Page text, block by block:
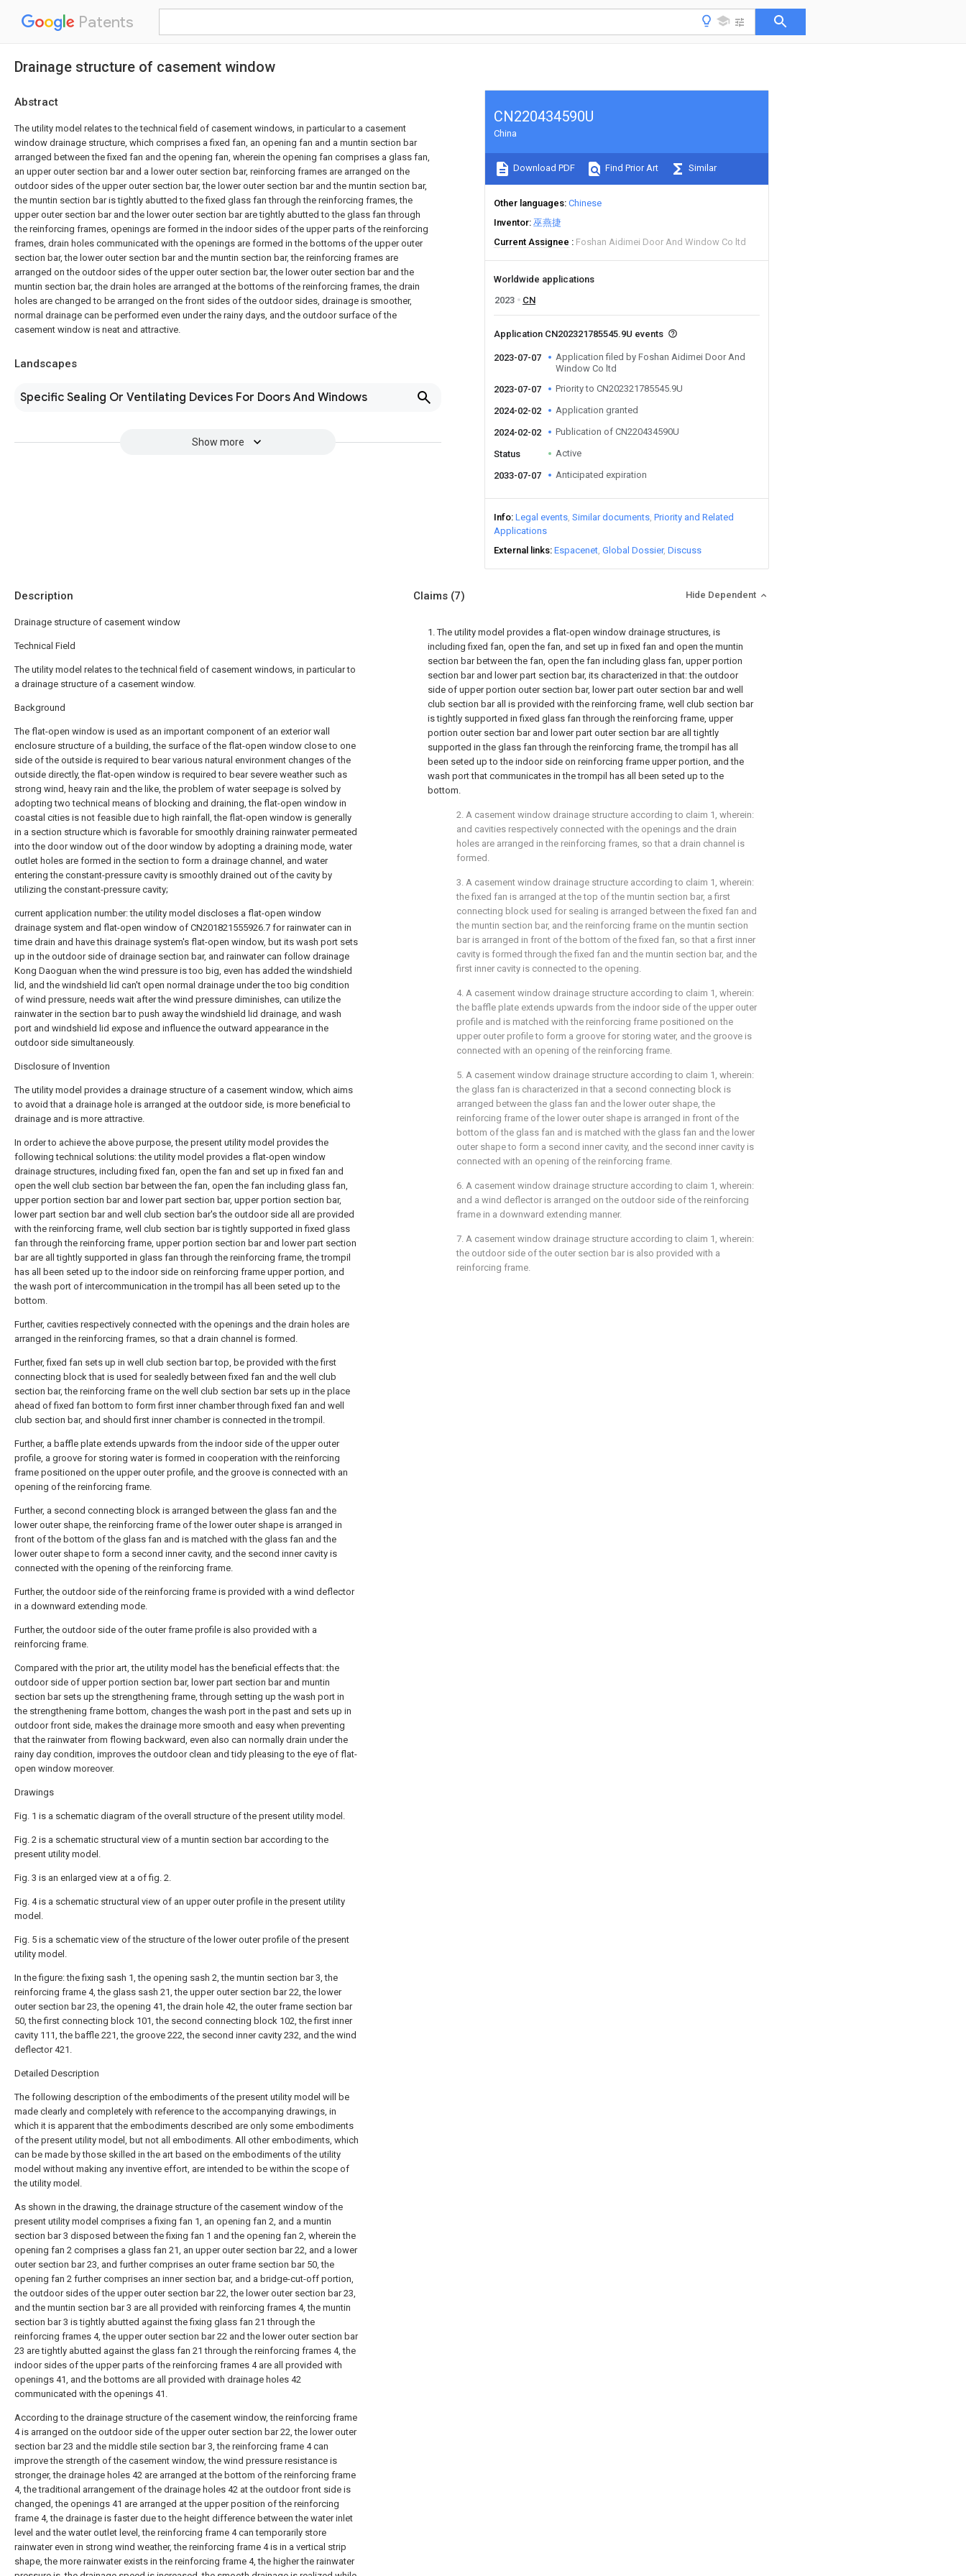
Patents
Drainage structure of casement window
Abstract
The utility model relates to the technical field of casement windows, in particular to a casement
window drainage structure, which comprises a fixed fan, an opening fan and a muntin section bar
arranged between the fixed fan and the opening fan, wherein the opening fan comprises a glass fan,
an upper outer section bar and a lower outer section bar, reinforcing frames are arranged on the
outdoor sides of the upper outer section bar, the lower outer section bar and the muntin section bar,
the muntin section bar is tightly abutted to the fixed glass fan through the reinforcing frames, the
upper outer section bar and the lower outer section bar are tightly abutted to the glass fan through
the reinforcing frames, openings are formed in the indoor sides of the upper parts of the reinforcing
frames, drain holes communicated with the openings are formed in the bottoms of the upper outer
section bar, the lower outer section bar and the muntin section bar, the reinforcing frames are
arranged on the outdoor sides of the upper outer section bar, the lower outer section bar and the
muntin section bar, the drain holes are arranged at the bottoms of the reinforcing frames, the drain
holes are changed to be arranged on the front sides of the outdoor sides, drainage is smoother,
normal drainage can be performed even under the rainy days, and the outdoor surface of the
casement window is neat and attractive.
Landscapes
Specific Sealing Or Ventilating Devices For Doors And Windows
Show more
CN220434590U
China
Download PDF Find Prior Art Similar
Other languages Chinese
Inventor 巫燕捷
Current Assignee
Foshan Aidimei Door And Window Co ltd
Worldwide applications
2023
CN
Application CN202321785545.9U events
2023-07-07
Application filed by Foshan Aidimei Door And
Window Co ltd
2023-07-07
Priority to CN202321785545.9U
2024-02-02 Application granted
2024-02-02 Publication of CN220434590U
Status Active
2033-07-07 Anticipated expiration
Info Legal events Similar documents Priority and Related
Applications
External links Espacenet Global Dossier Discuss
Description
Drainage structure of casement window
Technical Field
The utility model relates to the technical field of casement windows, in particular to
a drainage structure of a casement window.
Background
The flat-open window is used as an important component of an exterior wall
enclosure structure of a building, the surface of the flat-open window close to one
side of the outside is required to bear various natural environment changes of the
outside directly, the flat-open window is required to bear severe weather such as
strong wind, heavy rain and the like, the problem of water seepage is solved by
adopting two technical means of blocking and draining, the flat-open window in
coastal cities is not feasible due to high rainfall, the flat-open window is generally
in a section structure which is favorable for smoothly draining rainwater permeated
into the door window out of the door window by adopting a draining mode, water
outlet holes are formed in the section to form a drainage channel, and water
entering the constant-pressure cavity is smoothly drained out of the cavity by
utilizing the constant-pressure cavity;
current application number: the utility model discloses a flat-open window
drainage system and flat-open window of CN201821555926.7 for rainwater can in
time drain and have this drainage system's flat-open window, but its wash port sets
up in the outdoor side of drainage section bar, and rainwater can follow drainage
Kong Daoguan when the wind pressure is too big, even has added the windshield
lid, and the windshield lid can't open normal drainage under the too big condition
of wind pressure, needs wait after the wind pressure diminishes, can utilize the
rainwater in the section bar to push away the windshield lid drainage, and wash
port and windshield lid expose and influence the outward appearance in the
outdoor side simultaneously.
Disclosure of Invention
The utility model provides a drainage structure of a casement window, which aims
to avoid that a drainage hole is arranged at the outdoor side, is more beneficial to
drainage and is more attractive.
In order to achieve the above purpose, the present utility model provides the
following technical solutions: the utility model provides a flat-open window
drainage structures, including fixed fan, open the fan and set up in fixed fan and
open the well club section bar between the fan, open the fan including glass fan,
upper portion section bar and lower part section bar, upper portion section bar,
lower part section bar and well club section bar's the outdoor side all are provided
with the reinforcing frame, well club section bar is tightly supported in fixed glass
fan through the reinforcing frame, upper portion section bar and lower part section
bar are all tightly supported in glass fan through the reinforcing frame, the trompil
has all been seted up to the indoor side on reinforcing frame upper portion, and
the wash port of intercommunication in the trompil has all been seted up to the
bottom.
Further, cavities respectively connected with the openings and the drain holes are
arranged in the reinforcing frames, so that a drain channel is formed.
Further, fixed fan sets up in well club section bar top, be provided with the first
connecting block that is used for sealedly between fixed fan and the well club
section bar, the reinforcing frame on the well club section bar sets up in the place
ahead of fixed fan bottom to form first inner chamber through fixed fan and well
club section bar, and should first inner chamber is connected in the trompil.
Further, a baffle plate extends upwards from the indoor side of the upper outer
profile, a groove for storing water is formed in cooperation with the reinforcing
frame positioned on the upper outer profile, and the groove is connected with an
opening of the reinforcing frame.
Further, a second connecting block is arranged between the glass fan and the
lower outer shape, the reinforcing frame of the lower outer shape is arranged in
front of the bottom of the glass fan and is matched with the glass fan and the
lower outer shape to form a second inner cavity, and the second inner cavity is
connected with the opening of the reinforcing frame.
Further, the outdoor side of the reinforcing frame is provided with a wind deflector
in a downward extending mode.
Further, the outdoor side of the outer frame profile is also provided with a
reinforcing frame.
Compared with the prior art, the utility model has the beneficial effects that: the
outdoor side of upper portion section bar, lower part section bar and muntin
section bar sets up the strengthening frame, through setting up the wash port in
the strengthening frame bottom, changes the wash port in the past and sets up in
outdoor front side, makes the drainage more smooth and easy when preventing
that the rainwater from flowing backward, even also can normally drain under the
rainy day condition, improves the outdoor clean and tidy pleasing to the eye of flat-
open window moreover.
Drawings
Fig. 1 is a schematic diagram of the overall structure of the present utility model.
Fig. 2 is a schematic structural view of a muntin section bar according to the
present utility model.
Fig. 3 is an enlarged view at a of fig. 2.
Fig. 4 is a schematic structural view of an upper outer profile in the present utility
model.
Fig. 5 is a schematic view of the structure of the lower outer profile of the present
utility model.
In the figure: the fixing sash 1, the opening sash 2, the muntin section bar 3, the
reinforcing frame 4, the glass sash 21, the upper outer section bar 22, the lower
outer section bar 23, the opening 41, the drain hole 42, the outer frame section bar
50, the first connecting block 101, the second connecting block 102, the first inner
cavity 111, the baffle 221, the groove 222, the second inner cavity 232, and the wind
deflector 421.
Detailed Description
The following description of the embodiments of the present utility model will be
made clearly and completely with reference to the accompanying drawings, in
which it is apparent that the embodiments described are only some embodiments
of the present utility model, but not all embodiments. All other embodiments, which
can be made by those skilled in the art based on the embodiments of the utility
model without making any inventive effort, are intended to be within the scope of
the utility model.
As shown in the drawing, the drainage structure of the casement window of the
present utility model comprises a fixing fan 1, an opening fan 2, and a muntin
section bar 3 disposed between the fixing fan 1 and the opening fan 2, wherein the
opening fan 2 comprises a glass fan 21, an upper outer section bar 22, and a lower
outer section bar 23, and further comprises an outer frame section bar 50, the
opening fan 2 further comprises an inner section bar, and a bridge-cut-off portion,
the outdoor sides of the upper outer section bar 22, the lower outer section bar 23,
and the muntin section bar 3 are all provided with reinforcing frames 4, the muntin
section bar 3 is tightly abutted against the fixing glass fan 21 through the
reinforcing frames 4, the upper outer section bar 22 and the lower outer section bar
23 are tightly abutted against the glass fan 21 through the reinforcing frames 4, the
indoor sides of the upper parts of the reinforcing frames 4 are all provided with
openings 41, and the bottoms are all provided with drainage holes 42
communicated with the openings 41.
According to the drainage structure of the casement window, the reinforcing frame
4 is arranged on the outdoor side of the upper outer section bar 22, the lower outer
section bar 23 and the middle stile section bar 3, the reinforcing frame 4 can
improve the strength of the casement window, the wind pressure resistance is
stronger, the drainage holes 42 are arranged at the bottom of the reinforcing frame
4, the traditional arrangement of the drainage holes 42 at the outdoor front side is
changed, the openings 41 are arranged at the upper position of the reinforcing
frame 4, the drainage is faster due to the height difference between the water inlet
level and the water outlet level, the reinforcing frame 4 can temporarily store
rainwater even in strong wind weather, the reinforcing frame 4 is in a vertical strip
shape, the more rainwater exists in the reinforcing frame 4, the higher the rainwater
Claims (7) Hide Dependent
1. The utility model provides a flat-open window drainage structures, is
including fixed fan, open the fan, and set up in fixed fan and open the muntin
section bar between the fan, open the fan including glass fan, upper portion
section bar and lower part section bar, its characterized in that: the outdoor
side of upper portion outer section bar, lower part outer section bar and well
club section bar all is provided with the reinforcing frame, well club section bar
is tightly supported in fixed glass fan through the reinforcing frame, upper
portion outer section bar and lower part outer section bar are all tightly
supported in the glass fan through the reinforcing frame, the trompil has all
been seted up to the indoor side on reinforcing frame upper portion, and the
wash port that communicates in the trompil has all been seted up to the
bottom.
2. A casement window drainage structure according to claim 1, wherein:
and cavities respectively connected with the openings and the drain
holes are arranged in the reinforcing frames, so that a drain channel is
formed.
3. A casement window drainage structure according to claim 1, wherein:
the fixed fan is arranged at the top of the muntin section bar, a first
connecting block used for sealing is arranged between the fixed fan and
the muntin section bar, and the reinforcing frame on the muntin section
bar is arranged in front of the bottom of the fixed fan, so that a first inner
cavity is formed through the fixed fan and the muntin section bar, and the
first inner cavity is connected to the opening.
4. A casement window drainage structure according to claim 1, wherein:
the baffle plate extends upwards from the indoor side of the upper outer
profile and is matched with the reinforcing frame positioned on the
upper outer profile to form a groove for storing water, and the groove is
connected with an opening of the reinforcing frame.
5. A casement window drainage structure according to claim 1, wherein:
the glass fan is characterized in that a second connecting block is
arranged between the glass fan and the lower outer shape, the
reinforcing frame of the lower outer shape is arranged in front of the
bottom of the glass fan and is matched with the glass fan and the lower
outer shape to form a second inner cavity, and the second inner cavity is
connected with an opening of the reinforcing frame.
6. A casement window drainage structure according to claim 1, wherein:
and a wind deflector is arranged on the outdoor side of the reinforcing
frame in a downward extending manner.
7. A casement window drainage structure according to claim 1, wherein:
the outdoor side of the outer section bar is also provided with a
reinforcing frame.